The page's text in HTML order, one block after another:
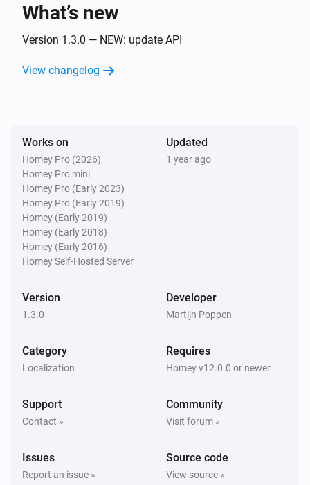
The temperature changes
Niu U-Series (UQI)
Unlocked
And...
Niu M-Series (MQI)
A lock is locked
Niu N-Series (NQI)
Then...
Unlock
What’s new
Version 1.3.0 — NEW: update API
View changelog
Works on
Homey Pro (2026)
Homey Pro mini
Homey Pro (Early 2023)
Homey Pro (Early 2019)
Homey (Early 2019)
Homey (Early 2018)
Homey (Early 2016)
Homey Self-Hosted Server
Updated
1 year ago
Version
1.3.0
Developer
Martijn Poppen
Category
Localization
Requires
Homey v12.0.0 or newer
Support
Contact »
Community
Visit forum »
Issues
Report an issue »
Source code
View source »